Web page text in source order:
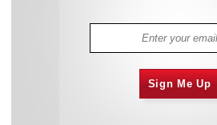
Sign Me Up